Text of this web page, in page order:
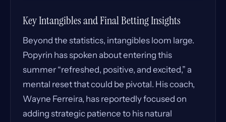
Key Intangibles and Final Betting Insights
Beyond the statistics, intangibles loom large.
Popyrin has spoken about entering this
summer “refreshed, positive, and excited,” a
mental reset that could be pivotal. His coach,
Wayne Ferreira, has reportedly focused on
adding strategic patience to his natural